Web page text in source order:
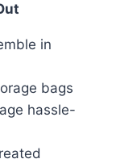
in
bags
hassle-